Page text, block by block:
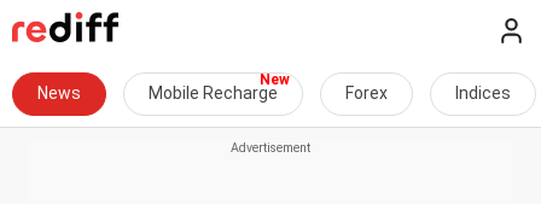
News Mobile Recharge Forex Indices